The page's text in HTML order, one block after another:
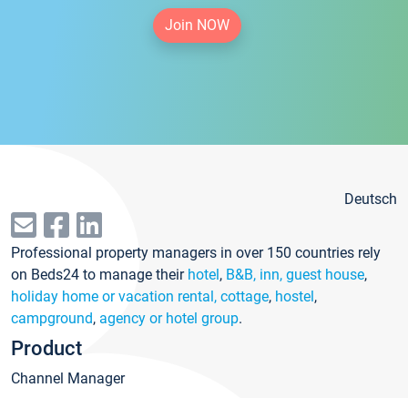
Join NOW
Deutsch
Professional property managers in over 150 countries rely
on Beds24 to manage their hotel, B&B, inn, guest house,
holiday home or vacation rental, cottage, hostel,
campground, agency or hotel group.
Product
Channel Manager